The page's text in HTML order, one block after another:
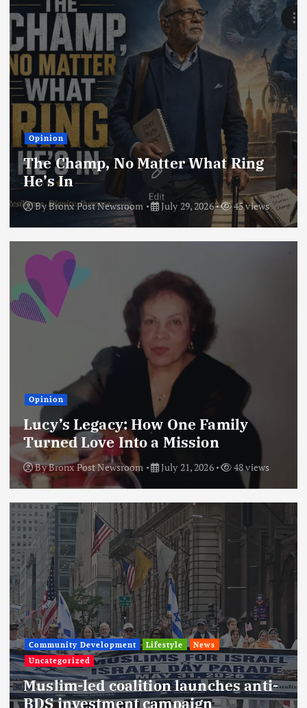
Opinion
The Champ, No Matter What Ring
He’s In
ByBronx Post Newsroom July 29, 2026 45 views
Opinion
Lucy’s Legacy: How One Family
Turned Love Into a Mission
ByBronx Post Newsroom July 21, 2026 48 views
Community Development Lifestyle
News
Uncategorized
Muslim-led coalition launches anti-
BDS investment campaign